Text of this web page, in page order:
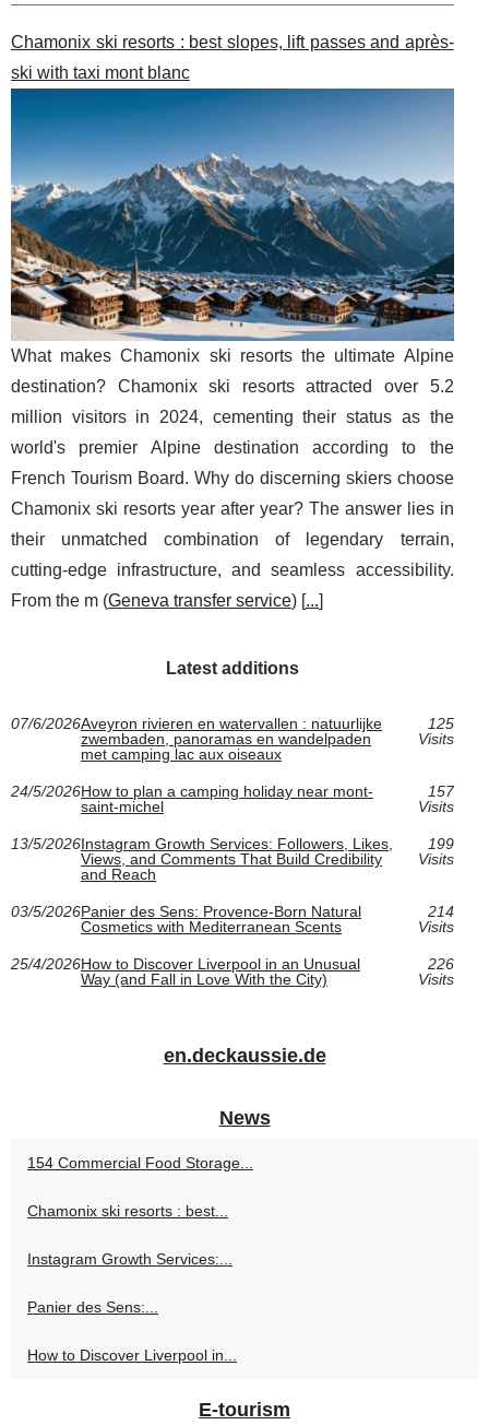
Chamonix ski resorts : best slopes, lift passes and après-
ski with taxi mont blanc
What makes Chamonix ski resorts the ultimate Alpine
destination? Chamonix ski resorts attracted over 5.2
million visitors in 2024, cementing their status as the
world's premier Alpine destination according to the
French Tourism Board. Why do discerning skiers choose
Chamonix ski resorts year after year? The answer lies in
their unmatched combination of legendary terrain,
cutting-edge infrastructure, and seamless accessibility.
From the m (Geneva transfer service) [...]
Latest additions
07/6/2026Aveyron rivieren en watervallen : natuurlijke
zwembaden, panoramas en wandelpaden
met camping lac aux oiseaux
125
Visits
24/5/2026How to plan a camping holiday near mont-
saint-michel
157
Visits
13/5/2026Instagram Growth Services: Followers, Likes,
Views, and Comments That Build Credibility
and Reach
199
Visits
03/5/2026Panier des Sens: Provence-Born Natural
Cosmetics with Mediterranean Scents
214
Visits
25/4/2026How to Discover Liverpool in an Unusual
Way (and Fall in Love With the City)
226
Visits
en.deckaussie.de
News
154 Commercial Food Storage...
Chamonix ski resorts : best...
Instagram Growth Services:...
Panier des Sens:...
How to Discover Liverpool in...
E-tourism